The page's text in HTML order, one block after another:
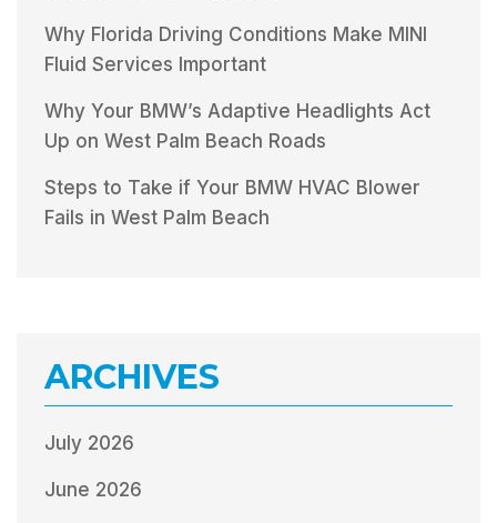
Why Florida Driving Conditions Make MINI
Fluid Services Important
Why Your BMW’s Adaptive Headlights Act
Up on West Palm Beach Roads
Steps to Take if Your BMW HVAC Blower
Fails in West Palm Beach
ARCHIVES
July 2026
June 2026